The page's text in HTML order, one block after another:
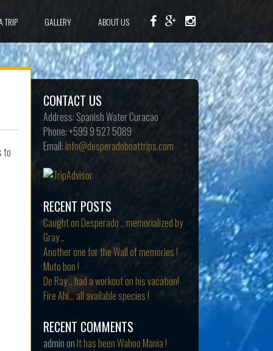
TRIP GALLERY ABOUT US
to
CONTACT US
Address: Spanish Water Curacao
Phone:+599 9 527 5089
Email:info@desperadoboattrips.com
RECENT POSTS
Caught on Desperado .. memorialized by
Gray ..
Another one for the Wall of memories !
Muto bon !
De Ray .. had a workout on his vacation!
Fire Ahi… all available species !
RECENT COMMENTS
adminonIt has been Wahoo Mania !